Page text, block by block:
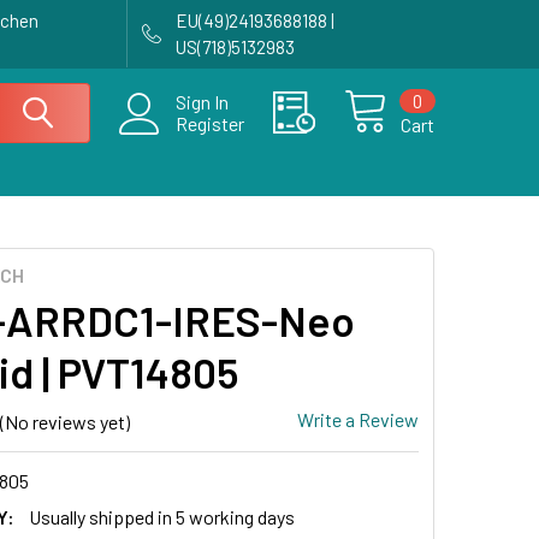
EU(49)24193688188 |
US(718)5132983
Sign In
Register
Cart
0
IRES-Neo
| PVT14805
(No reviews yet) Write a Review
Usually shipped in 5 working days